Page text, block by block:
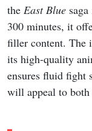
the East Blue
300 minutes, it
filler content. The
its high-quality
ensures fluid fight
will appeal to both